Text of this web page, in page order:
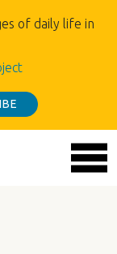
of daily life in